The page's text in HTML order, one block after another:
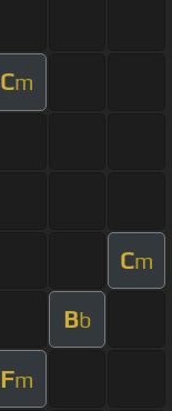
Cm
Cm
Bb
Fm